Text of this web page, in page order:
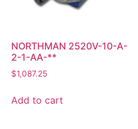
NORTHMAN 2520V-10-A-
2-1-AA-**
$1,087.25
Add to cart